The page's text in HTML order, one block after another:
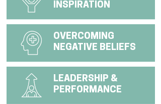
INSPIRATION
OVERCOMING
NEGATIVE BELIEFS
LEADERSHIP &
PERFORMANCE